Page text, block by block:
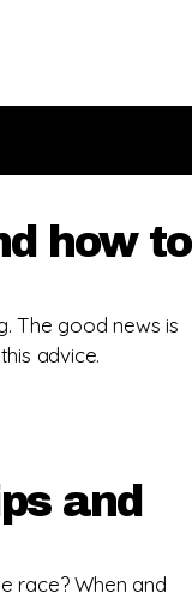
how to
The good news is
advice.
and
race? When and